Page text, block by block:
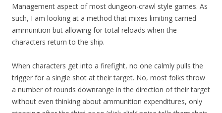
Management aspect of most dungeon-crawl style games. As
such, I am looking at a method that mixes limiting carried
ammunition but allowing for total reloads when the
characters return to the ship.
When characters get into a firefight, no one calmly pulls the
trigger for a single shot at their target. No, most folks throw
a number of rounds downrange in the direction of their target
without even thinking about ammunition expenditures, only